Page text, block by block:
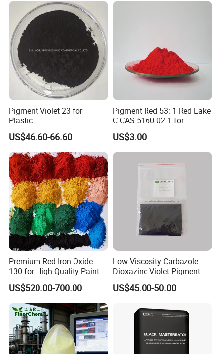
Application Fields
• Plastic coloring for PVC, PE, PP, PS, and ABS
• High-end automotive and industrial paints
• Offset and gravure printing inks
• Masterbatch and pigment pastes
• Color applications in rubber and construction
Pigment Violet 23 for
Plastic
US$46.60-66.60
Pigment Red 53: 1 Red Lake
C CAS 5160-02-1 for
Plastic/Ink/Textile Printing
US$3.00
Premium Red Iron Oxide
130 for High-Quality Paints
and Coatings
US$520.00-700.00
Low Viscosity Carbazole
Dioxazine Violet Pigment
for Solvent Based Ink
US$45.00-50.00